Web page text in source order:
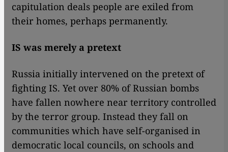
capitulation deals people are exiled from
their homes, perhaps permanently.
IS was merely a pretext
Russia initially intervened on the pretext of
fighting IS. Yet over 80% of Russian bombs
have fallen nowhere near territory controlled
by the terror group. Instead they fall on
communities which have self-organised in
democratic local councils, on schools and